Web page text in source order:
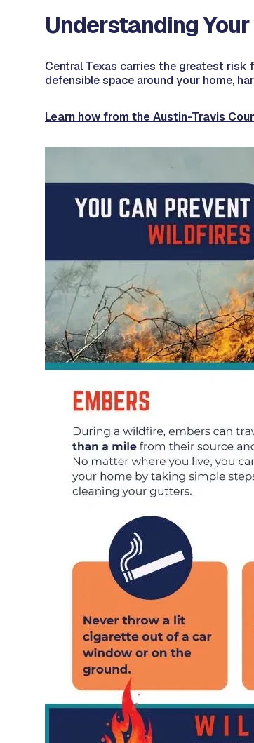
Understanding
Central Texas carries the greatest risk
defensible space around your home,
Learn how from the Austin-Travis